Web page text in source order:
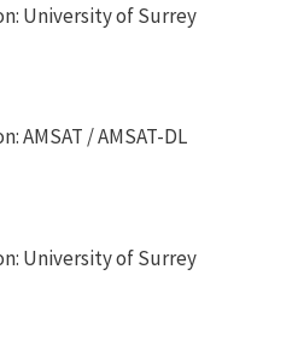
University of Surrey
AMSAT / AMSAT-DL
University of Surrey